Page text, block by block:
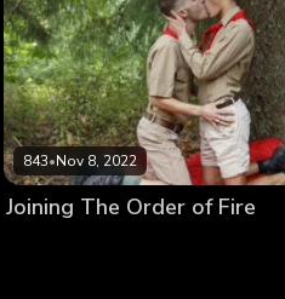
843•Nov 8, 2022
Joining The Order of Fire